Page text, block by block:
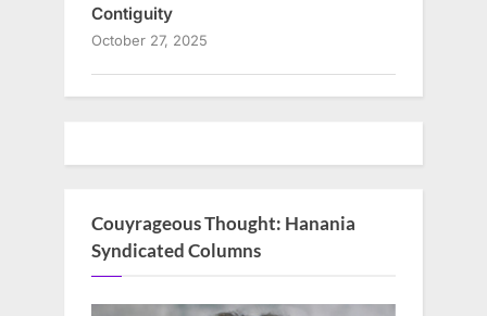
Contiguity
October 27, 2025
Couyrageous Thought: Hanania
Syndicated Columns